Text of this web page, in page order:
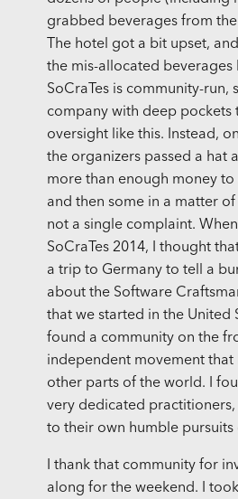
grabbed beverages from
The hotel got a bit upset,
the mis-allocated beverages
SoCraTes is community-run,
company with deep pockets
oversight like this. Instead,
the organizers passed a hat
more than enough money to
and then some in a matter
not a single complaint.
SoCraTes 2014, I thought
a trip to Germany to tell a
about the Software
that we started in the United
found a community on the
independent movement that
other parts of the world. I
very dedicated
to their own humble pursuits
I thank that community for
along for the weekend. I